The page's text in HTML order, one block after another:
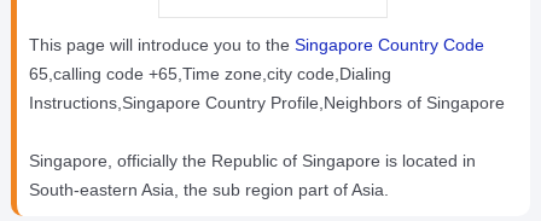
This page will introduce you to the Singapore Country Code
65,calling code +65,Time zone,city code,Dialing
Instructions,Singapore Country Profile,Neighbors of Singapore
Singapore, officially the Republic of Singapore is located in
South-eastern Asia, the sub region part of Asia.